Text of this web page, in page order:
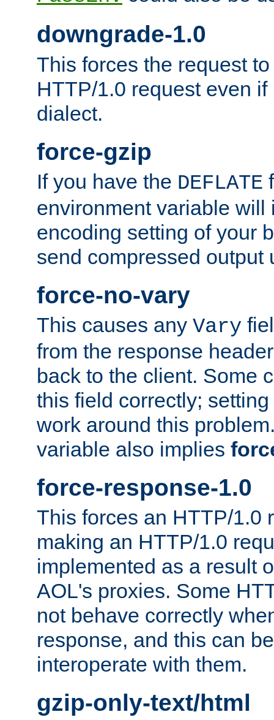
downgrade-1.0
This forces the request
HTTP/1.0 request even
dialect.
force-gzip
If you have the DEFLATE
environment variable will
encoding setting of your
send compressed output
force-no-vary
This causes any Vary
from the response
back to the client. Some
this field correctly;
work around this
variable also implies
force-response-1.0
This forces an HTTP/1.0
making an HTTP/1.0
implemented as a result
AOL's proxies. Some
not behave correctly
response, and this can
interoperate with them.
gzip-only-text/html